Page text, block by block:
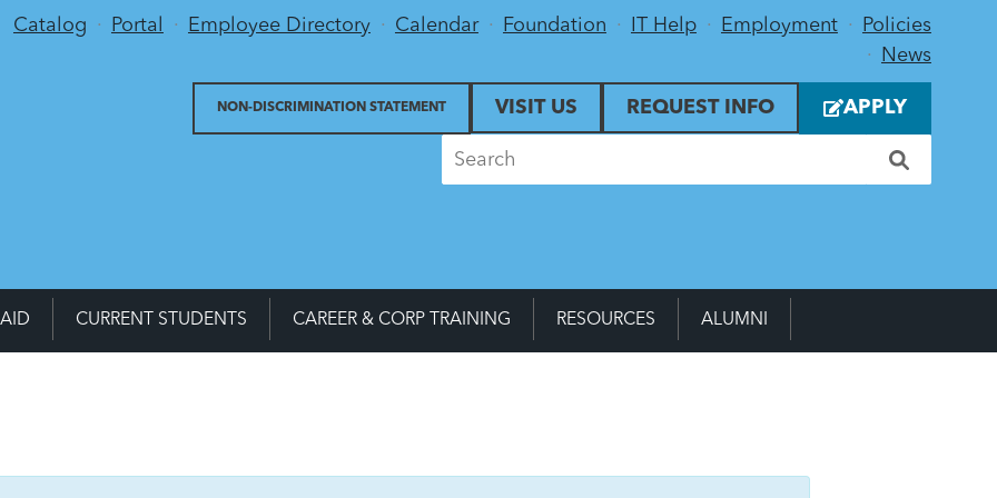
Utility Menu
Catalog Portal Employee Directory Calendar Foundation IT Help Employment
Policies
News
VISIT US
NON-DISCRIMINATION STATEMENT REQUEST INFO APPLY
CURRENT STUDENTS CAREER & CORP TRAINING RESOURCES ALUMNI